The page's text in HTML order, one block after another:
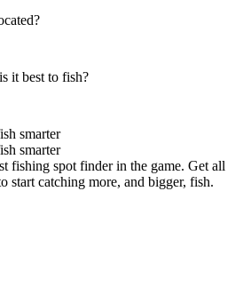
it best to fish?
smarter
smarter
fishing spot finder in the game. Get all
start catching more, and bigger, fish.